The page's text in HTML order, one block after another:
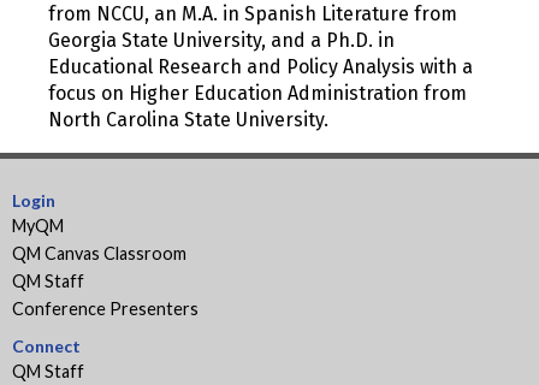
from NCCU, an M.A. in Spanish Literature from
Georgia State University, and a Ph.D. in
Educational Research and Policy Analysis with a
focus on Higher Education Administration from
North Carolina State University.
Login
MyQM
QM Canvas Classroom
QM Staff
Conference Presenters
Connect
QM Staff